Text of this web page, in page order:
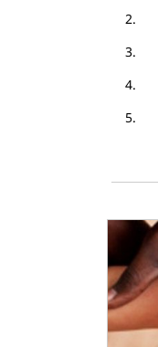
2.
3.
4.
5.